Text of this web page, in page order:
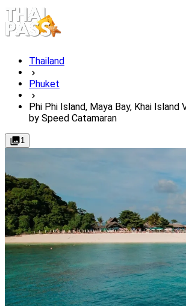
Thailand
Phuket
Phi Phi Island, Maya Bay, Khai Island
by Speed Catamaran
1